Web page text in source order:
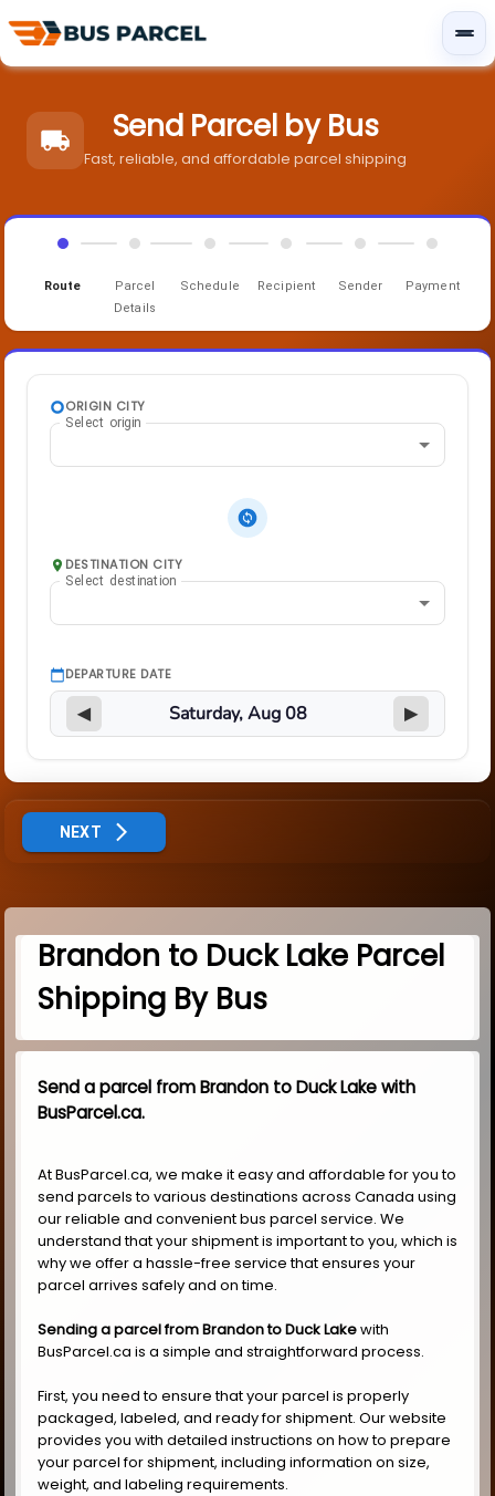
Send Parcel by Bus
Fast, reliable, and affordable parcel shipping
Route
Parcel
Details
Schedule Recipient Sender Payment
ORIGIN CITY
Select origin
DESTINATION CITY
Select destination
DEPARTURE DATE
◀ ▶
NEXT
Brandon to Duck Lake Parcel
Shipping By Bus
Send a parcel from Brandon to Duck Lake with
BusParcel.ca.
At BusParcel.ca, we make it easy and affordable for you to
send parcels to various destinations across Canada using
our reliable and convenient bus parcel service. We
understand that your shipment is important to you, which is
why we offer a hassle-free service that ensures your
parcel arrives safely and on time.
Sending a parcel from Brandon to Duck Lakewith
BusParcel.ca is a simple and straightforward process.
First, you need to ensure that your parcel is properly
packaged, labeled, and ready for shipment. Our website
provides you with detailed instructions on how to prepare
your parcel for shipment, including information on size,
weight, and labeling requirements.